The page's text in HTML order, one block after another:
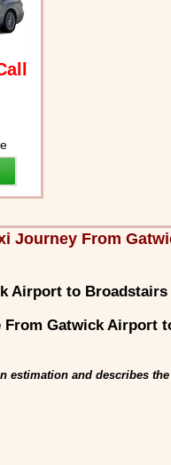
Journey From
Airport to Broadstairs
From Gatwick Airport
estimation and describes